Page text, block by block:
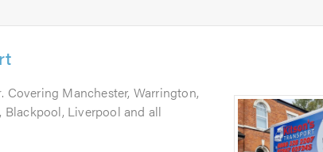
. Covering Manchester, Warrington,
Blackpool, Liverpool and all